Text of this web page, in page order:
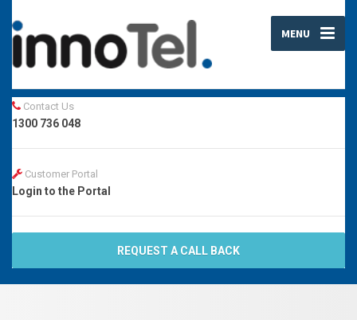
MENU
Contact Us
1300 736 048
Customer Portal
Login to the Portal
REQUEST A CALL BACK